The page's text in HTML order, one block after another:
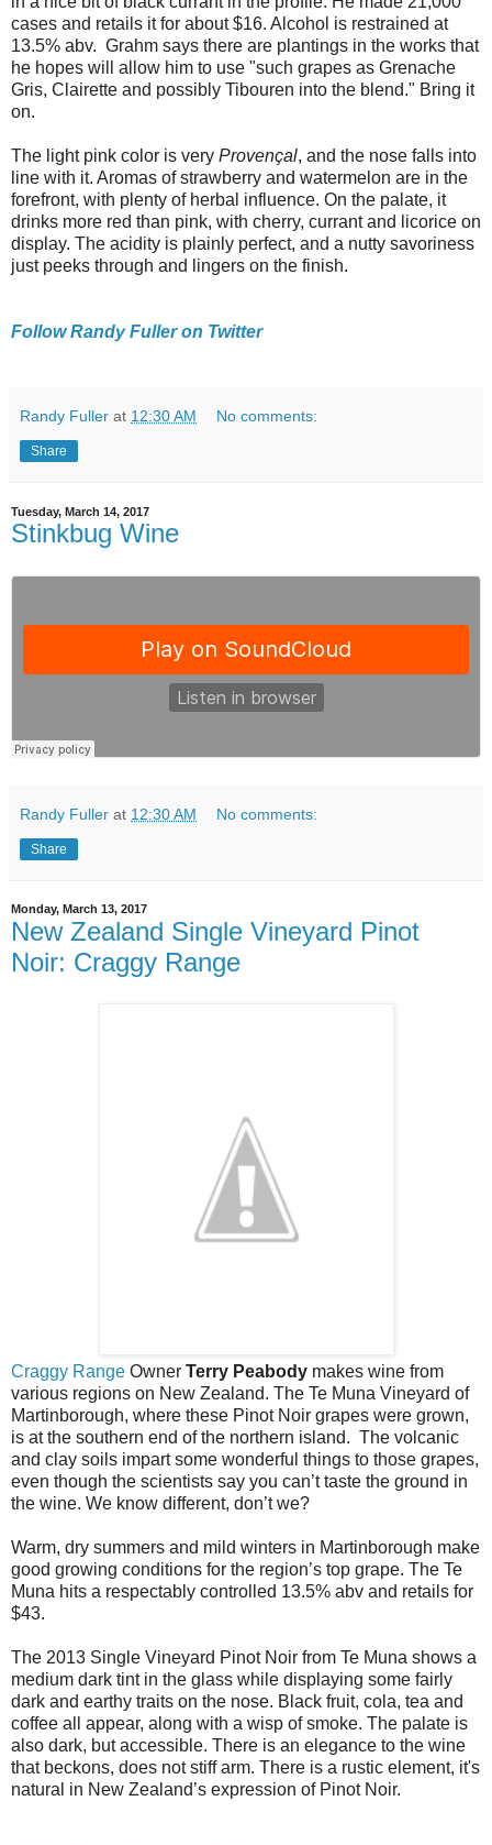
cases and retails it for about $16. Alcohol is restrained at
13.5% abv. Grahm says there are plantings in the works that
he hopes will allow him to use "such grapes as Grenache
Gris, Clairette and possibly Tibouren into the blend." Bring it
on.
The light pink color is very Provençal, and the nose falls into
line with it. Aromas of strawberry and watermelon are in the
forefront, with plenty of herbal influence. On the palate, it
drinks more red than pink, with cherry, currant and licorice on
display. The acidity is plainly perfect, and a nutty savoriness
just peeks through and lingers on the finish.
Follow Randy Fuller on Twitter
Randy Fuller at 12:30 AM No comments:
Share
Tuesday, March 14, 2017
Stinkbug Wine
Randy Fuller at 12:30 AM No comments:
Share
Monday, March 13, 2017
New Zealand Single Vineyard Pinot
Noir: Craggy Range
Craggy Range Owner Terry Peabody makes wine from
various regions on New Zealand. The Te Muna Vineyard of
Martinborough, where these Pinot Noir grapes were grown,
is at the southern end of the northern island. The volcanic
and clay soils impart some wonderful things to those grapes,
even though the scientists say you can’t taste the ground in
the wine. We know different, don’t we?
Warm, dry summers and mild winters in Martinborough make
good growing conditions for the region’s top grape. The Te
Muna hits a respectably controlled 13.5% abv and retails for
$43.
The 2013 Single Vineyard Pinot Noir from Te Muna shows a
medium dark tint in the glass while displaying some fairly
dark and earthy traits on the nose. Black fruit, cola, tea and
coffee all appear, along with a wisp of smoke. The palate is
also dark, but accessible. There is an elegance to the wine
that beckons, does not stiff arm. There is a rustic element, it's
natural in New Zealand’s expression of Pinot Noir.